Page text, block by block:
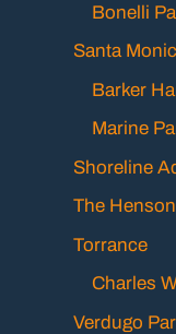
Bonelli
Santa
Barker
Marine
Shoreline
The
Torrance
Charles
Verdugo